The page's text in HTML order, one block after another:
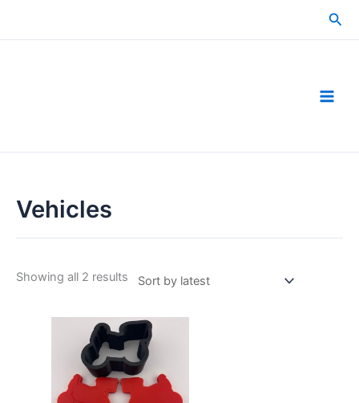
Vehicles
Showing all 2 results Sorted
latest